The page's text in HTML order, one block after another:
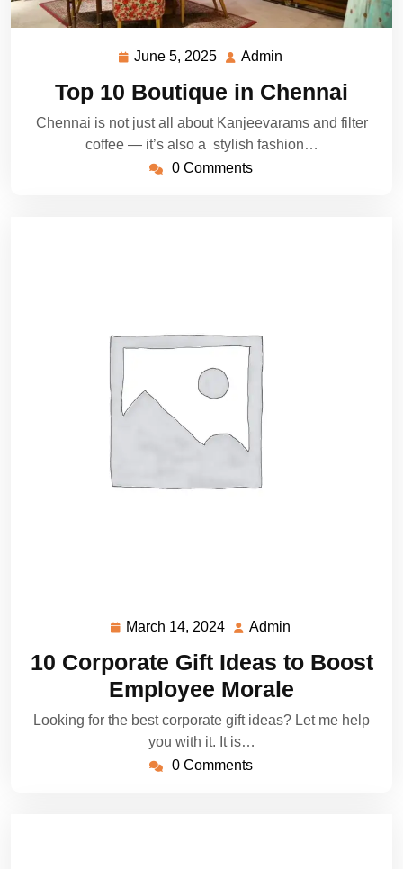
June 5, 2025 June
2025
Admin
Top 10 Boutique in Chennai
Chennai is not just all about Kanjeevarams and filter
coffee — it’s also a stylish fashion…
0 Comments
March 14, 2024 March
2024
Admin
10 Corporate Gift Ideas to Boost
Employee Morale
Looking for the best corporate gift ideas? Let me help
you with it. It is…
0 Comments